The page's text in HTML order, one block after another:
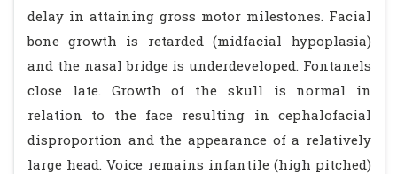
delay in attaining gross motor milestones. Facial
bone growth is retarded (midfacial hypoplasia)
and the nasal bridge is underdeveloped. Fontanels
close late. Growth of the skull is normal in
relation to the face resulting in cephalofacial
disproportion and the appearance of a relatively
large head. Voice remains infantile (high pitched)